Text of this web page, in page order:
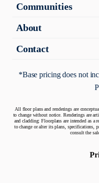
Communities
Virginia
Quick Move-In
About
About
Contact
*Base pricing does not
All floor plans and renderings are
to change without notice. Renderings are
and cladding: Floorplans are intended as a
to change or alter its plans, specifications,
consult the